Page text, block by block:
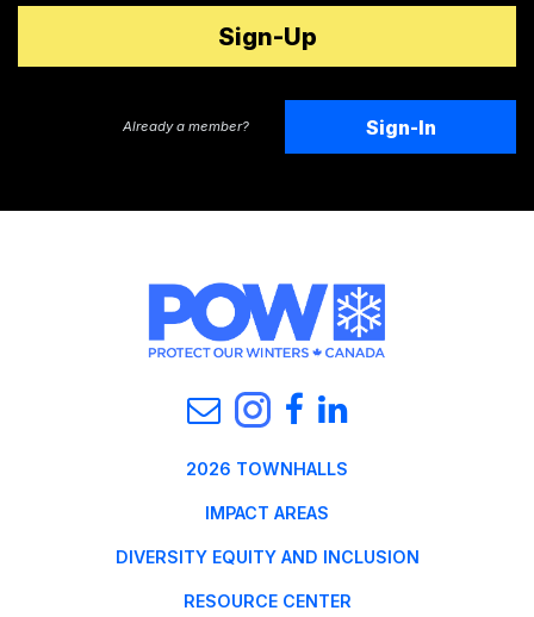
Already a member? Sign-In
2026 TOWNHALLS
IMPACT AREAS
DIVERSITY EQUITY AND INCLUSION
RESOURCE CENTER